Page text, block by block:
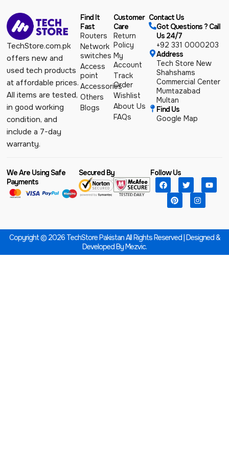
TechStore.com.pk
offers new and
used tech products
at affordable prices.
All items are tested,
in good working
condition, and
include a 7-day
warranty.
Find It
Fast
Routers
Network
switches
Access
point
Accessories
Others
Blogs
Customer
Care
Return
Policy
My
Account
Track
Order
Wishlist
About Us
FAQs
Contact Us
Got Questions ? Call
Us 24/7
+92 331 0000203
Address
Tech Store New
Shahshams
Commercial Center
Mumtazabad
Multan
Find Us
Google Map
We Are Using Safe
Payments
Secured By Follow Us
Copyright © 2026 TechStore Pakistan All Rights Reserved | Designed &
Developed By Mezvic.